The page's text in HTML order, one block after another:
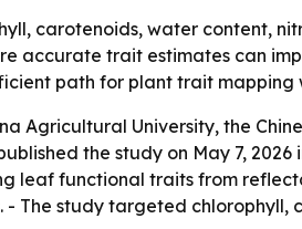
carotenoids, water content,
accurate trait estimates can
path for plant trait
Agricultural University, the
the study on May 7,
leaf functional traits from
The study targeted